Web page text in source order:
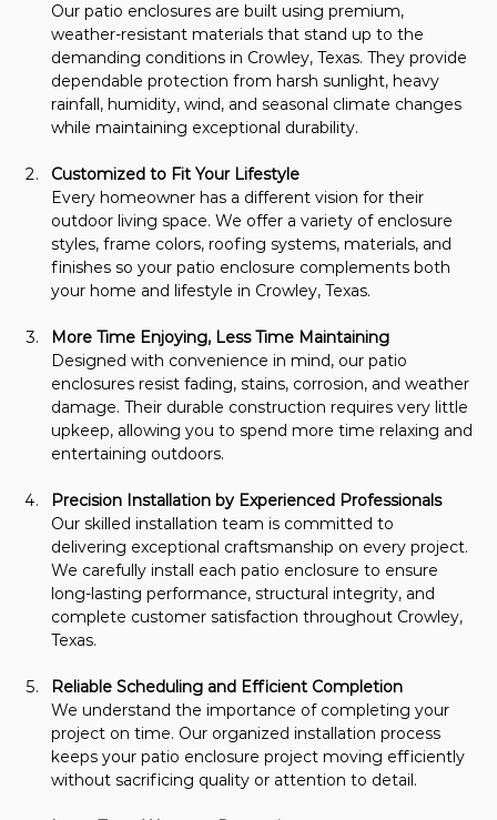
Our patio enclosures are built using premium,
weather-resistant materials that stand up to the
demanding conditions in Crowley, Texas. They provide
dependable protection from harsh sunlight, heavy
rainfall, humidity, wind, and seasonal climate changes
while maintaining exceptional durability.
Customized to Fit Your Lifestyle
Every homeowner has a different vision for their
outdoor living space. We offer a variety of enclosure
styles, frame colors, roofing systems, materials, and
finishes so your patio enclosure complements both
your home and lifestyle in Crowley, Texas.
More Time Enjoying, Less Time Maintaining
Designed with convenience in mind, our patio
enclosures resist fading, stains, corrosion, and weather
damage. Their durable construction requires very little
upkeep, allowing you to spend more time relaxing and
entertaining outdoors.
Precision Installation by Experienced Professionals
Our skilled installation team is committed to
delivering exceptional craftsmanship on every project.
We carefully install each patio enclosure to ensure
long-lasting performance, structural integrity, and
complete customer satisfaction throughout Crowley,
Texas.
Reliable Scheduling and Efficient Completion
We understand the importance of completing your
project on time. Our organized installation process
keeps your patio enclosure project moving efficiently
without sacrificing quality or attention to detail.